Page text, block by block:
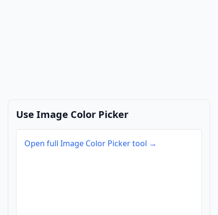
Use Image Color Picker
Open full Image Color Picker tool →